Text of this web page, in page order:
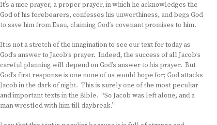
It’s a nice prayer, a proper prayer, in which he acknowledges the
God of his forebearers, confesses his unworthiness, and begs God
to save him from Esau, claiming God’s covenant promises to him.
It is not a stretch of the imagination to see our text for today as
God’s answer to Jacob’s prayer. Indeed, the success of all Jacob’s
careful planning will depend on God’s answer to his prayer. But
God’s first response is one none of us would hope for; God attacks
Jacob in the dark of night. This is surely one of the most peculiar
and important texts in the Bible. “So Jacob was left alone, and a
man wrestled with him till daybreak.”